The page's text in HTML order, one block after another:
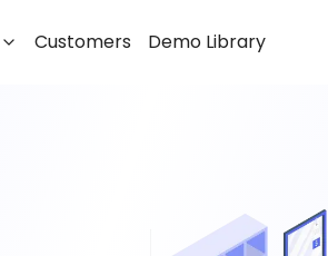
Customers Demo Library